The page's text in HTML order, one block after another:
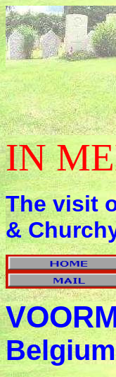
IN
The visit
&